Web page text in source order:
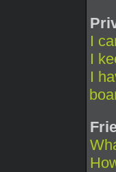
I
I
I